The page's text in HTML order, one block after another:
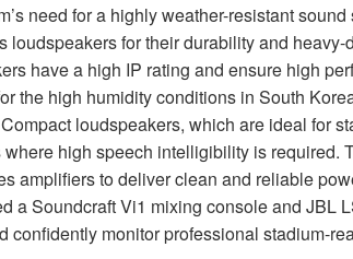
need for a highly weather-resistant
loudspeakers for their durability and
have a high IP rating and ensure high
the high humidity conditions in South
loudspeakers, which are ideal for
high speech intelligibility is required.
amplifiers to deliver clean and reliable
a Soundcraft Vi1 mixing console and JBL
confidently monitor professional stadium-